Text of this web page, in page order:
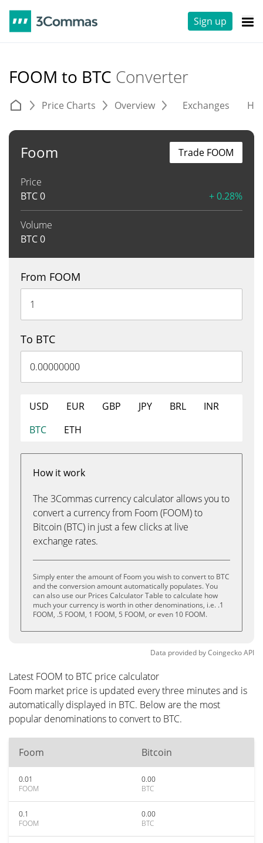
Sign up
FOOM to BTC Converter
Price Charts Overview Exchanges
Foom
Price
BTC0 + 0.28%
Volume
BTC0
Trade FOOM
From FOOM
To BTC
USD EUR GBP JPY BRL
INR
BTC
ETH
How it work
The 3Commas currency calculator allows you to
convert a currency from Foom (FOOM) to
Bitcoin (BTC) in just a few clicks at live
exchange rates.
Simply enter the amount of Foom you wish to convert to BTC
and the conversion amount automatically populates. You
can also use our Prices Calculator Table to calculate how
much your currency is worth in other denominations, i.e. .1
FOOM, .5 FOOM, 1 FOOM, 5 FOOM, or even 10 FOOM.
Data provided byCoingeckoAPI
Latest FOOM to BTC price calculator
Foom market price is updated every three minutes and is
automatically displayed in BTC. Below are the most
popular denominations to convert to BTC.
Foom Bitcoin
0.01
FOOM
0.00
BTC
0.1
FOOM
0.00
BTC